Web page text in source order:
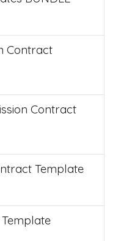
Contract
Contract
Template